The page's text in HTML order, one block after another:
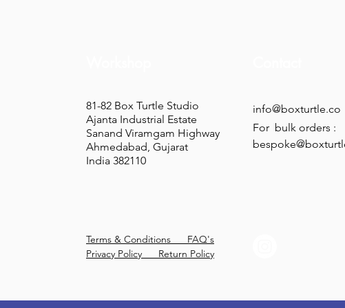
81-82 Box Turtle Studio
Ajanta Industrial Estate
Sanand Viramgam Highway
Ahmedabad, Gujarat
India 382110
Terms & Conditions
FAQ's
Privacy Policy Return Policy
info@boxturtle.co
For bulk orders :